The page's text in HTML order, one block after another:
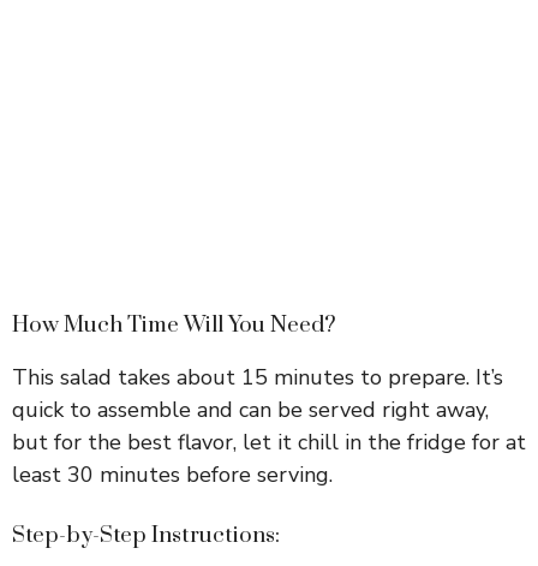
How Much Time Will You Need?
This salad takes about 15 minutes to prepare. It’s
quick to assemble and can be served right away,
but for the best flavor, let it chill in the fridge for at
least 30 minutes before serving.
Step-by-Step Instructions: